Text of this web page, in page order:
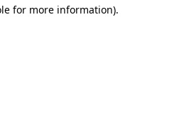
for more information).